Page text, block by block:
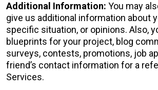
Additional Information: You may
give us additional information about
specific situation, or opinions. Also,
blueprints for your project, blog
surveys, contests, promotions, job
friend’s contact information for a
Services.